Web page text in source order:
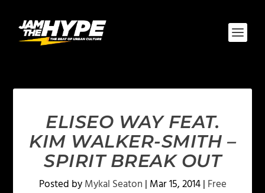
ELISEO WAY FEAT.
KIM WALKER-SMITH –
SPIRIT BREAK OUT
Posted byMykal Seaton | Mar 15, 2014| Free